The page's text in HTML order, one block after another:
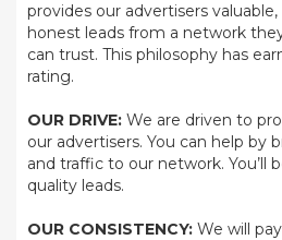
provides our advertisers valuable,
honest leads from a network
can trust. This philosophy has
rating.
OUR DRIVE: We are driven to
our advertisers. You can help by
and traffic to our network. You’ll
quality leads.
OUR CONSISTENCY: We will